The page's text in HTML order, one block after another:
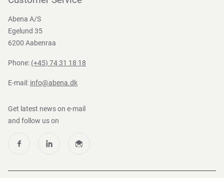
Abena A/S
Egelund 35
6200 Aabenraa
Phone: (+45) 74 31 18 18
E-mail: info@abena.dk
Get latest news on e-mail
and follow us on